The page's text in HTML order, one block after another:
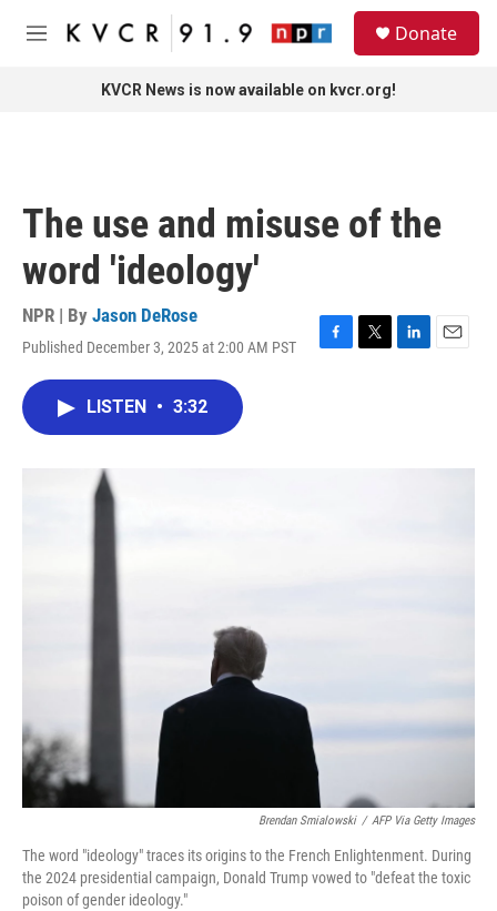
Skip to main content
M
Donate
KVCR News is now available on kvcr.org!
The use and misuse of the
word 'ideology'
NPR | By Jason DeRose
Published December 3, 2025 at 2:00 AM PST
F
T
L
E
LISTEN • 3:32
Brendan Smialowski / AFP Via Getty Images
The word "ideology" traces its origins to the French Enlightenment. During
the 2024 presidential campaign, Donald Trump vowed to "defeat the toxic
poison of gender ideology."